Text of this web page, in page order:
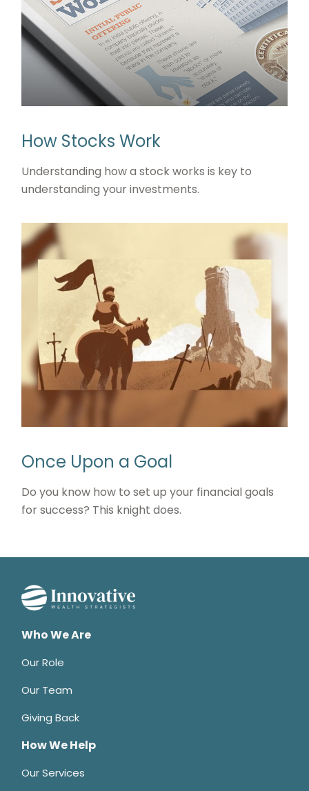
How Stocks Work
Understanding how a stock works is key to
understanding your investments.
Once Upon a Goal
Do you know how to set up your financial goals
for success? This knight does.
Who We Are
Our Role
Our Team
Giving Back
How We Help
Our Services